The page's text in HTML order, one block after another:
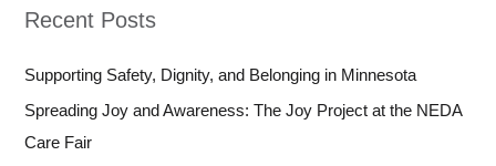
Recent Posts
Supporting Safety, Dignity, and Belonging in Minnesota
Spreading Joy and Awareness: The Joy Project at the NEDA
Care Fair